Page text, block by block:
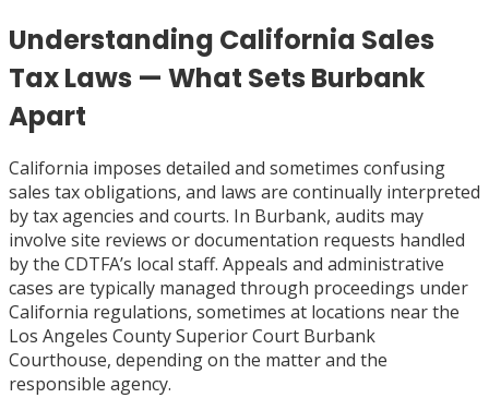
Understanding California Sales
Tax Laws — What Sets Burbank
Apart
California imposes detailed and sometimes confusing
sales tax obligations, and laws are continually interpreted
by tax agencies and courts. In Burbank, audits may
involve site reviews or documentation requests handled
by the CDTFA’s local staff. Appeals and administrative
cases are typically managed through proceedings under
California regulations, sometimes at locations near the
Los Angeles County Superior Court Burbank
Courthouse, depending on the matter and the
responsible agency.